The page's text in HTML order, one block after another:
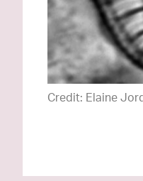
Credit: Elaine